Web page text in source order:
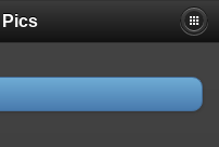
#1 ($string) of type
Pics